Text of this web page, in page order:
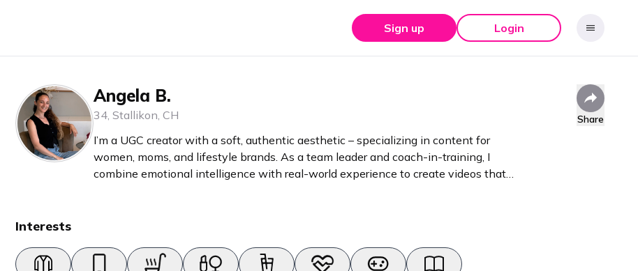
Sign up Login
Angela B.
34, Stallikon, CH
I’m a UGC creator with a soft, authentic aesthetic – specializing in content for
women, moms, and lifestyle brands. As a team leader and coach-in-training, I
combine emotional intelligence with real-world experience to create videos that
Share
Interests